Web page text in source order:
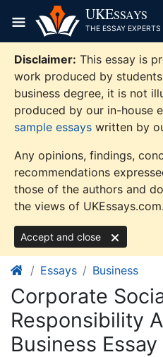
content
UKESSAYS
THE ESSAY EXPERTS
Disclaimer: This essay is
work produced by
business degree, it is not
produced by our in-house
sample essays written by
Any opinions, findings,
recommendations
those of the authors and
the views of UKEssays.com.
Accept and close
Essays Business
Corporate
Responsibility
Business Essay